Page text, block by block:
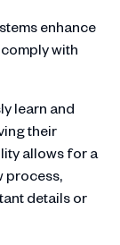
enhance
with
learn and
their
allows for a
process,
details or